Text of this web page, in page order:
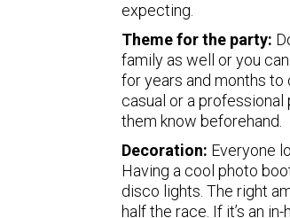
expecting.
Theme for the party:
family as well or you
for years and months to
casual or a
them know beforehand.
Decoration: Everyone
Having a cool photo
disco lights. The right
half the race. If it’s an